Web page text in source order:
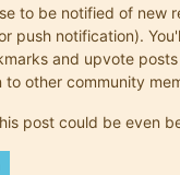
to be notified of new
push notification).
and upvote
other community
post could be even